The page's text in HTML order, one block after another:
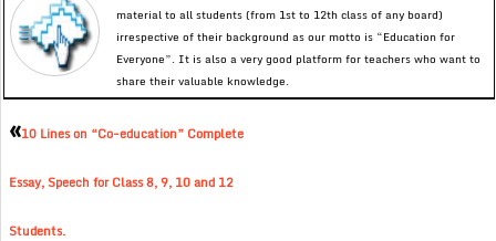
material to all students (from 1st to 12th class of any board)
irrespective of their background as our motto is “Education for
Everyone”. It is also a very good platform for teachers who want to
share their valuable knowledge.
«10 Lines on “Co-education” Complete
Essay, Speech for Class 8, 9, 10 and 12
Students.